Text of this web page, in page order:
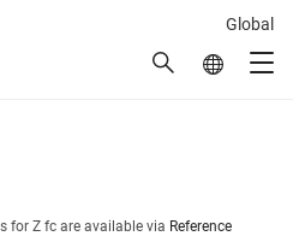
Global
Search Global
for Z fc are available via Reference